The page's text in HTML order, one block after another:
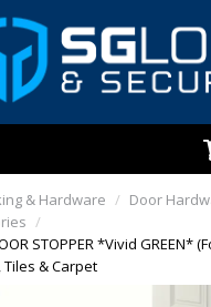
& Hardware / Door
/
STOPPER *Vivid GREEN*
& Carpet